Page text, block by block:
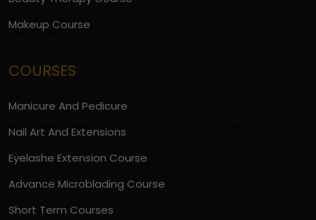
Makeup Course
COURSES
Manicure And Pedicure
Nail Art And Extensions
Eyelashe Extension Course
Advance Microblading Course
Short Term Courses